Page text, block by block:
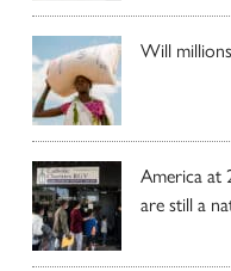
Will
America at
are still a